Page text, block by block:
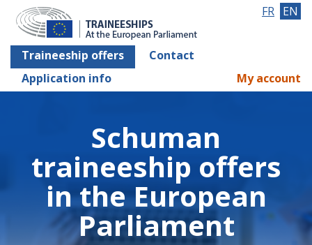
Traineeship offers
Contact
Application info
FR EN
My account
Schuman
traineeship offers
in the European
Parliament